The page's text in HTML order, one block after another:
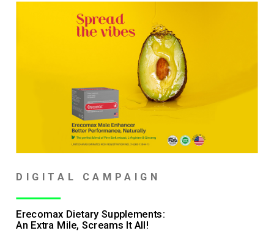
DIGITAL CAMPAIGN
Erecomax Dietary Supplements:
An Extra Mile, Screams It All!